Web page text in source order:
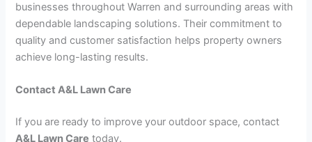
businesses throughout Warren and surrounding areas with
dependable landscaping solutions. Their commitment to
quality and customer satisfaction helps property owners
achieve long-lasting results.
Contact A&L Lawn Care
If you are ready to improve your outdoor space, contact
A&L Lawn Care today.